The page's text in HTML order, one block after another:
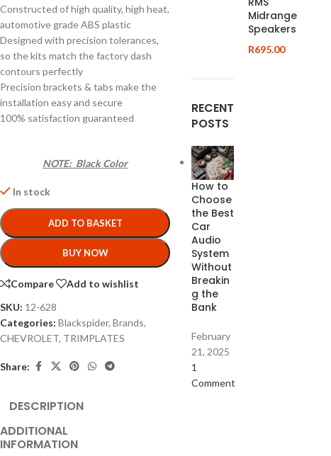
Constructed of high quality, high heat,
automotive grade ABS plastic
Designed with precision tolerances,
so the kits match the factory dash
contours perfectly
Precision brackets & tabs make the
installation easy and secure
100% satisfaction guaranteed
NOTE: Black Color
In stock
ADD TO BASKET
BUY NOW
Compare
Add to wishlist
SKU: 12-628
Categories: Blackspider, Brands,
CHEVROLET, TRIMPLATES
Share:
Midrange
Speakers
R695.00
RECENT
POSTS
How to
Choose
the Best
Car
Audio
System
Without
Breakin
g the
Bank
February
21, 2025
1
Comment
DESCRIPTION
ADDITIONAL
INFORMATION